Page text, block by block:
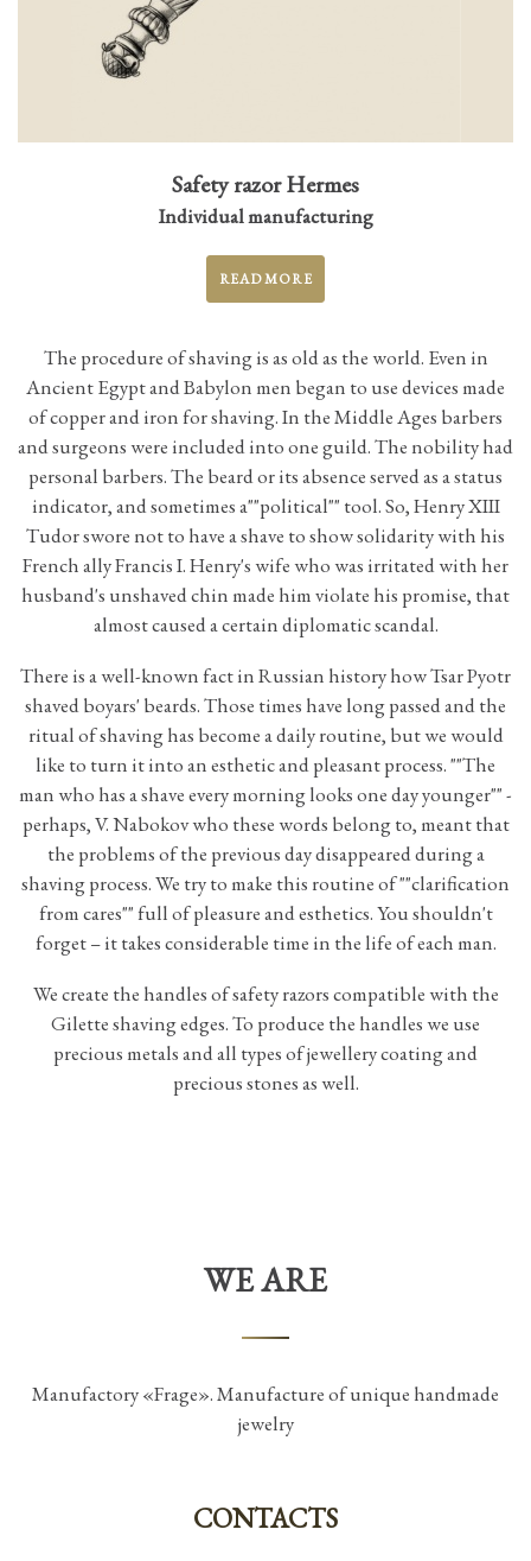
Safety razor Hermes
Individual manufacturing
READ MORE
The procedure of shaving is as old as the world. Even in
Ancient Egypt and Babylon men began to use devices made
of copper and iron for shaving. In the Middle Ages barbers
and surgeons were included into one guild. The nobility had
personal barbers. The beard or its absence served as a status
indicator, and sometimes а""political"" tool. So, Henry XIII
Tudor swore not to have a shave to show solidarity with his
French ally Francis I. Henry's wife who was irritated with her
husband's unshaved chin made him violate his promise, that
almost caused a certain diplomatic scandal.
There is a well-known fact in Russian history how Tsar Pyotr
shaved boyars' beards. Those times have long passed and the
ritual of shaving has become a daily routine, but we would
like to turn it into an esthetic and pleasant process. ""The
man who has a shave every morning looks one day younger"" -
perhaps, V. Nabokov who these words belong to, meant that
the problems of the previous day disappeared during a
shaving process. We try to make this routine of ""clarification
from cares"" full of pleasure and esthetics. You shouldn't
forget – it takes considerable time in the life of each man.
We create the handles of safety razors compatible with the
Gilette shaving edges. To produce the handles we use
precious metals and all types of jewellery coating and
precious stones as well.
WE ARE
Manufactory «Frage». Manufacture of unique handmade
jewelry
CONTACTS